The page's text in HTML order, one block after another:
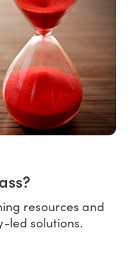
resources and
led solutions.